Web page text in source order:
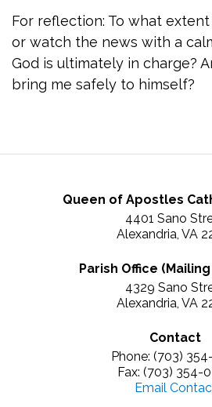
For reflection: To what
or watch the news with a
God is ultimately in charge?
bring me safely to himself?
Queen of Apostles
4401 Sano
Alexandria, VA
Parish Office
4329 Sano
Alexandria, VA
Contact
Phone: (703)
Fax: (703) 354-
Email